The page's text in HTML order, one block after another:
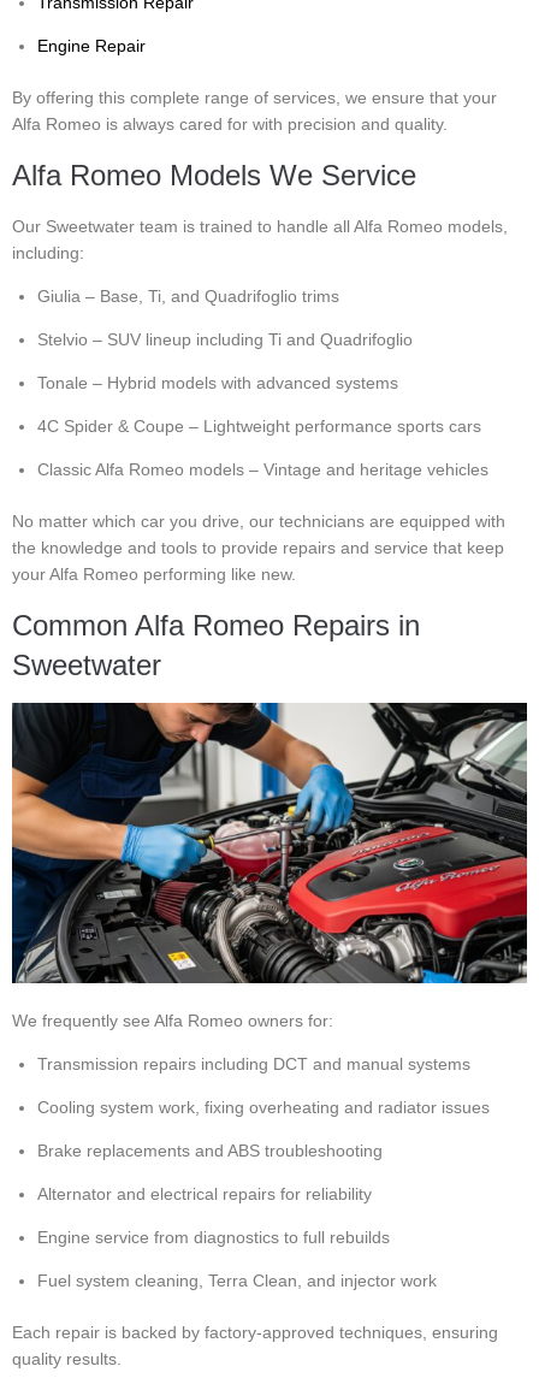
Engine Repair
By offering this complete range of services, we ensure that your
Alfa Romeo is always cared for with precision and quality.
Alfa Romeo Models We Service
Our Sweetwater team is trained to handle all Alfa Romeo models,
including:
Giulia – Base, Ti, and Quadrifoglio trims
Stelvio – SUV lineup including Ti and Quadrifoglio
Tonale – Hybrid models with advanced systems
4C Spider & Coupe – Lightweight performance sports cars
Classic Alfa Romeo models – Vintage and heritage vehicles
No matter which car you drive, our technicians are equipped with
the knowledge and tools to provide repairs and service that keep
your Alfa Romeo performing like new.
Common Alfa Romeo Repairs in
Sweetwater
We frequently see Alfa Romeo owners for:
Transmission repairs including DCT and manual systems
Cooling system work, fixing overheating and radiator issues
Brake replacements and ABS troubleshooting
Alternator and electrical repairs for reliability
Engine service from diagnostics to full rebuilds
Fuel system cleaning, Terra Clean, and injector work
Each repair is backed by factory-approved techniques, ensuring
quality results.